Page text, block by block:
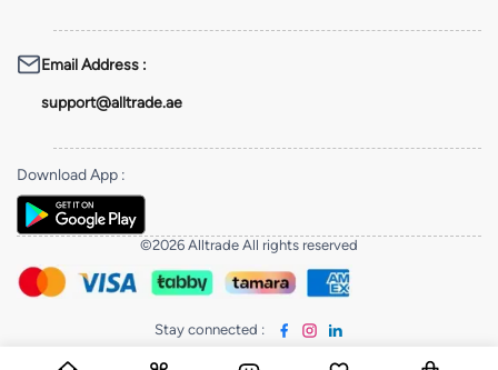
Email Address :
support@alltrade.ae
Download App :
©2026 Alltrade All rights reserved
Stay connected :